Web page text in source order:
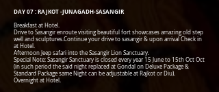
DAY 07 : RAJKOT -JUNAGADH-SASANGIR
Breakfast at Hotel.
Drive to Sasangir enroute visiting beautiful fort showcases amazing old step
well and sculptures.Continue your drive to sasangir & upon arrival Check in
at Hotel.
Afternoon Jeep safari into the Sasangir Lion Sanctuary.
Special Note: Sasangir Sanctuary is closed every year 15 June to 15th Oct Oct
(in such period the said night replaced at Gondal on Deluxe Package &
Standard Package same Night can be adjustable at Rajkot or Diu).
Overnight at Hotel.